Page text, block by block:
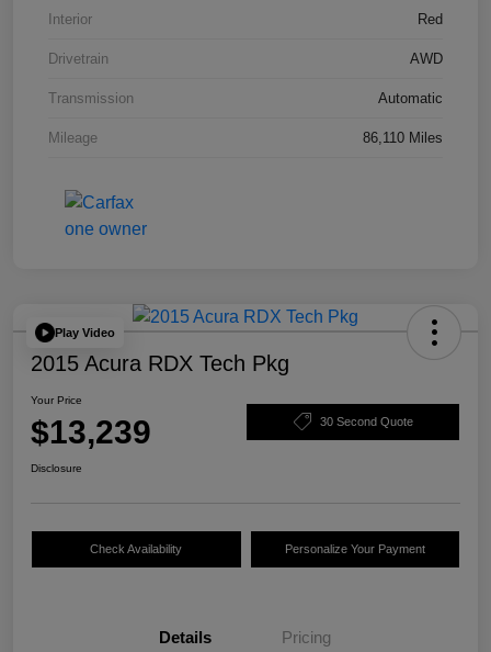
Interior Red
Drivetrain AWD
Transmission Automatic
Mileage 86,110 Miles
Play Video
2015 Acura RDX Tech Pkg
Your Price
$13,239 30 Second Quote
Disclosure
Check Availability Personalize Your Payment
Details Pricing